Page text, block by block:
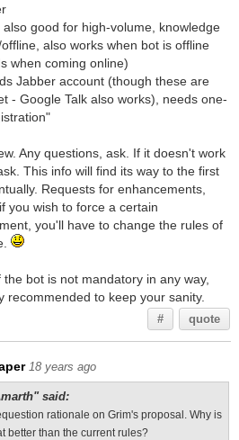
also good for high-volume, knowledge
also works when bot is offline
when coming online)
Jabber account (though these are
- Google Talk also works), needs one-
Any questions, ask. If it doesn't work
This info will find its way to the first
Requests for enhancements,
you wish to force a certain
you'll have to change the rules of
the bot is not mandatory in any way,
recommended to keep your sanity.
# quote
18 years ago
said:
rationale on Grim's proposal. Why is
better than the current rules?